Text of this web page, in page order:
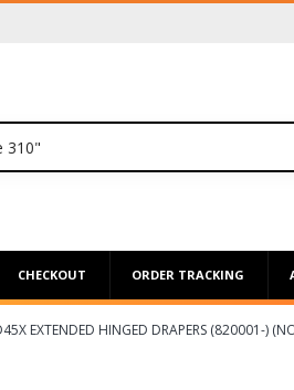
CHECKOUT ORDER TRACKING
EXTENDED HINGED DRAPERS (820001-)